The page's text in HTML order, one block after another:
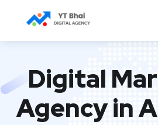
Digital
Agency in